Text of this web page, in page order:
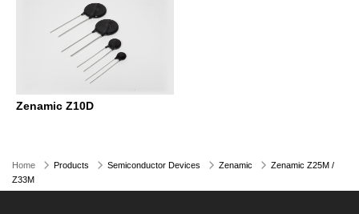
Zenamic Z10D
Home Products Semiconductor Devices Zenamic
Zenamic Z25M /
Z33M